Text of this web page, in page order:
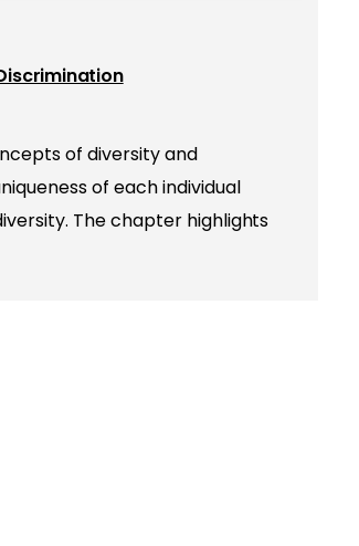
of diversity and
of each individual
The chapter highlights